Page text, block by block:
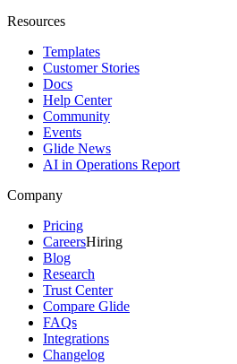
Resources
Templates
Customer Stories
Docs
Help Center
Community
Events
Glide News
AI in Operations Report
Company
Pricing
CareersHiring
Blog
Research
Trust Center
Compare Glide
FAQs
Integrations
Changelog